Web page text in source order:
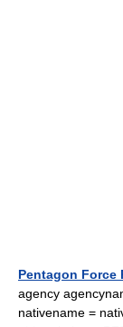
Pentagon Force
agency
nativename =